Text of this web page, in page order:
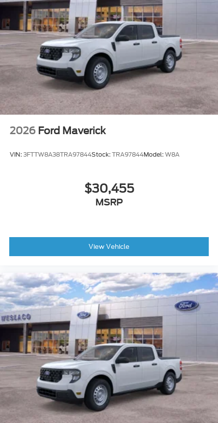
2026 Ford Maverick
VIN: 3FTTW8A38TRA97844Stock: TRA97844Model: W8A
$30,455
MSRP
View Vehicle